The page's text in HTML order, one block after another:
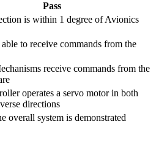
Pass
is within 1 degree of Avionics
to receive commands from the
receive commands from the
operates a servo motor in both
directions
overall system is demonstrated